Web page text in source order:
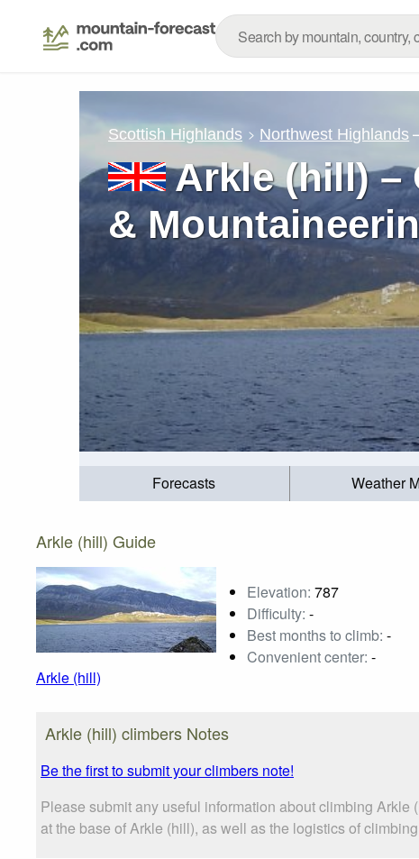
Scottish Highlands Northwest Highlands
Arkle (hill) –
&
Forecasts Weather
Arkle (hill) Guide
Arkle (hill)
Elevation: 787
Difficulty: -
Best months to climb: -
Convenient center: -
Arkle (hill) climbers Notes
Be the first to submit your climbers note!
Please submit any useful information about climbing
at the base of Arkle (hill), as well as the logistics of